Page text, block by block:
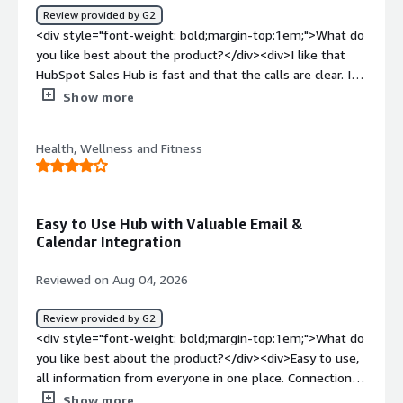
product solving and how is that benefiting you?</div>
<div>Keeping data organized and allowing me to
effectively document everything needed.</div>
Review provided by G2
<div style="font-weight: bold;margin-top:1em;">What do
you like best about the product?</div><div>I like that
HubSpot Sales Hub is fast and that the calls are clear. It
gives me good performance in generating leads for the
straightforward. The performance is amazing for me as
of now.</div><div style="font-weight: bold;margin-
bold;margin-top:1em;">What problems is the product
solving and how is that benefiting you?</div><div>I use
HubSpot Sales Hub for lead generation because it's fast
and the calls are clear, which is essential for my work.
</div>
Show more
Health, Wellness and Fitness
Easy to Use Hub with Valuable Email &
Calendar Integration
Reviewed on Aug 04, 2026
Review provided by G2
<div style="font-weight: bold;margin-top:1em;">What do
you like best about the product?</div><div>Easy to use,
all information from everyone in one place. Connection
into emails and calendar is very valuable too.</div><div